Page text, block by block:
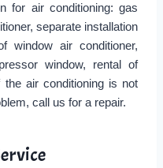
for air conditioning: gas
separate installation
window air conditioner,
window, rental of
the air conditioning is not
call us for a repair.